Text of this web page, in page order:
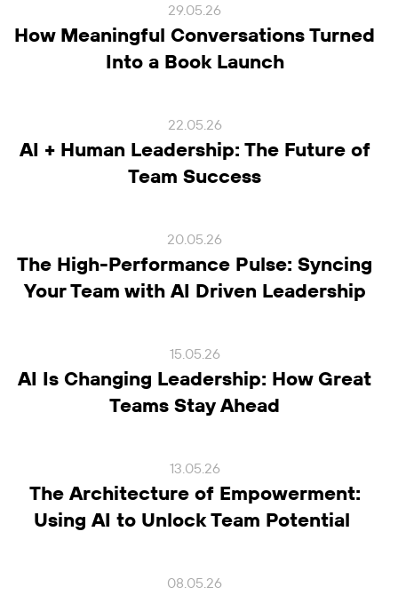
29.05.26
How Meaningful Conversations Turned
Into a Book Launch
22.05.26
AI + Human Leadership: The Future of
Team Success
20.05.26
The High-Performance Pulse: Syncing
Your Team with AI Driven Leadership
15.05.26
AI Is Changing Leadership: How Great
Teams Stay Ahead
13.05.26
The Architecture of Empowerment:
Using AI to Unlock Team Potential
08.05.26